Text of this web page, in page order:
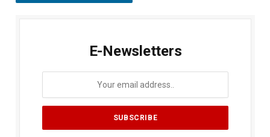
E-Newsletters